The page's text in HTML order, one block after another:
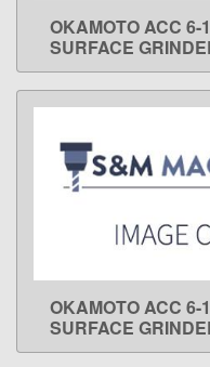
OKAMOTO ACC
SURFACE
OKAMOTO ACC
SURFACE